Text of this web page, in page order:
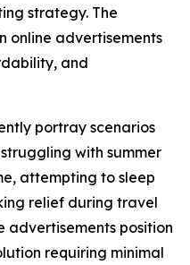
strategy. The
online advertisements
and
portray scenarios
with summer
attempting to sleep
relief during travel
advertisements position
requiring minimal